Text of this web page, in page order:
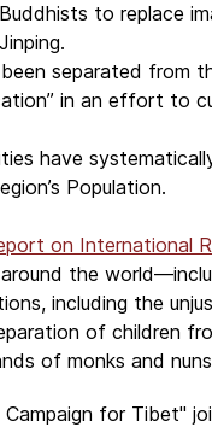
to replace
separated from
in an effort to
have
Population.
on International
the
including the
of children
of monks and
for Tibet"